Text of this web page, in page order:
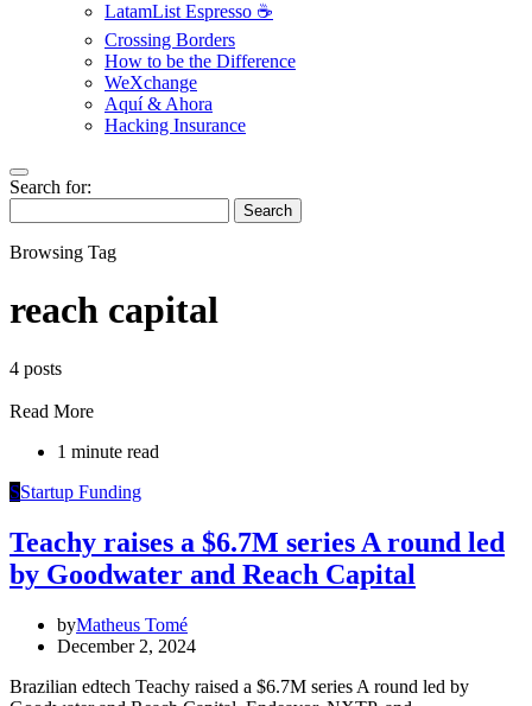
LatamList Espresso ☕️
Crossing Borders
How to be the Difference
WeXchange
Aquí & Ahora
Hacking Insurance
Search for:
Search
Browsing Tag
reach capital
4 posts
Read More
1 minute read
SStartup Funding
Teachy raises a $6.7M series A round led
by Goodwater and Reach Capital
byMatheus Tomé
December 2, 2024
Brazilian edtech Teachy raised a $6.7M series A round led by